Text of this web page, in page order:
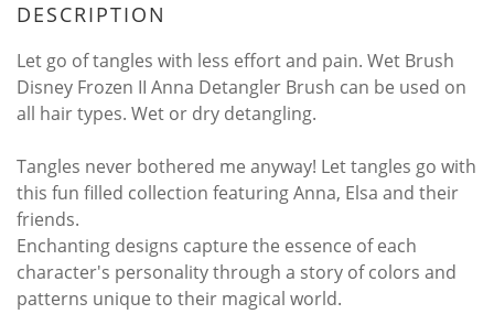
DESCRIPTION
Let go of tangles with less effort and pain. Wet Brush
Disney Frozen II Anna Detangler Brush can be used on
all hair types. Wet or dry detangling.
Tangles never bothered me anyway! Let tangles go with
this fun filled collection featuring Anna, Elsa and their
friends.
Enchanting designs capture the essence of each
character's personality through a story of colors and
patterns unique to their magical world.